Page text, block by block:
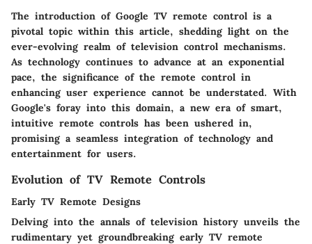
The introduction of Google TV remote control is a
pivotal topic within this article, shedding light on the
ever-evolving realm of television control mechanisms.
As technology continues to advance at an exponential
pace, the significance of the remote control in
enhancing user experience cannot be understated. With
Google's foray into this domain, a new era of smart,
intuitive remote controls has been ushered in,
promising a seamless integration of technology and
entertainment for users.
Evolution of TV Remote Controls
Early TV Remote Designs
Delving into the annals of television history unveils the
rudimentary yet groundbreaking early TV remote